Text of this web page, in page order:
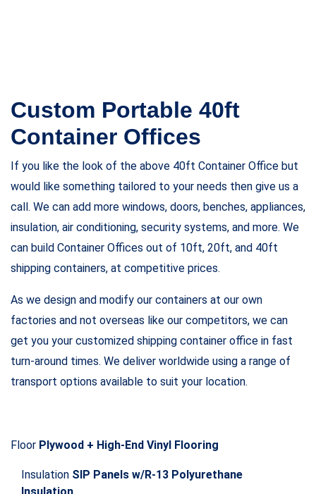
Window
s1 x (36” x 36”) Standart Window
DoorMan Door
PaintStandart RAL (green, blue, grey, black)
ElectricalPackage 12 x Double Socket (110V
Outlets), 8 x 4′ Spot Lights, 1 x Pre-wired Data
Boxes with CAT5, 1 x External Hook-Up, 100 AMP
Box
AppliancesRefrigerator, Dishwasher, Microwave
Oven, Cookstove
Specifications
Container Type 40ft Shipping Container
State New
Warranty
modifications
Dimensions